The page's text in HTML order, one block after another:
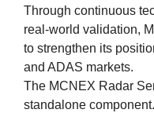
Through continuous
real-world validation,
to strengthen its
and ADAS markets.
The MCNEX Radar
standalone